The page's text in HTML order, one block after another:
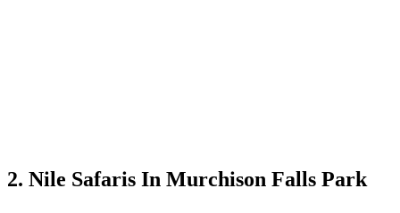
2. Nile Safaris In Murchison Falls Park